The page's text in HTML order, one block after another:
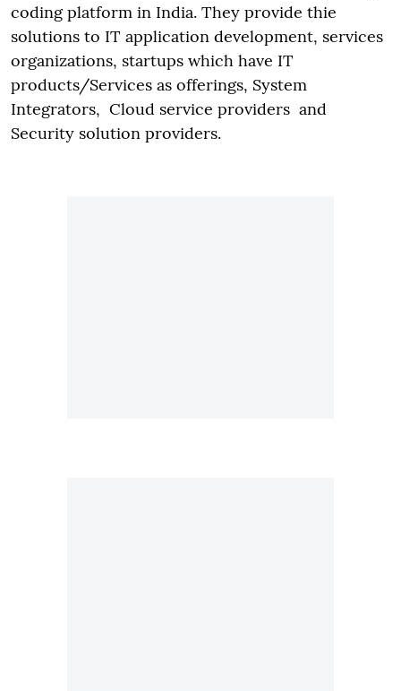
coding platform in India. They provide thie
solutions to IT application development, services
organizations, startups which have IT
products/Services as offerings, System
Integrators, Cloud service providers and
Security solution providers.